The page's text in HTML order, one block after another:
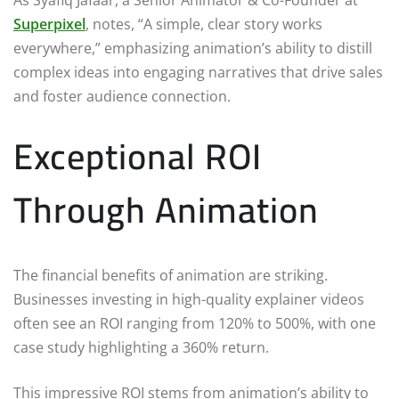
Superpixel, notes, “A simple, clear story works
everywhere,” emphasizing animation’s ability to distill
complex ideas into engaging narratives that drive sales
and foster audience connection.
Exceptional ROI
Through Animation
The financial benefits of animation are striking.
Businesses investing in high-quality explainer videos
often see an ROI ranging from 120% to 500%, with one
case study highlighting a 360% return.
This impressive ROI stems from animation’s ability to